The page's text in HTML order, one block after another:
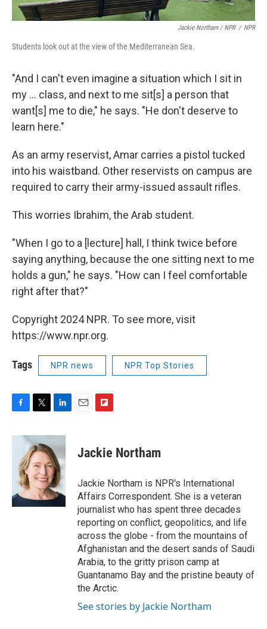
Jackie Northam / NPR / NPR
Students look out at the view of the Mediterranean Sea.
"And I can't even imagine a situation which I sit in
my ... class, and next to me sit[s] a person that
want[s] me to die," he says. "He don't deserve to
learn here."
As an army reservist, Amar carries a pistol tucked
into his waistband. Other reservists on campus are
required to carry their army-issued assault rifles.
This worries Ibrahim, the Arab student.
"When I go to a [lecture] hall, I think twice before
saying anything, because the one sitting next to me
holds a gun," he says. "How can I feel comfortable
right after that?"
Copyright 2024 NPR. To see more, visit
https://www.npr.org.
Tags NPR news NPR Top Stories
c
o
k
i
t
t
e
r
n
k
e
d
I
n
p
b
a
r
d
Jackie Northam
Jackie Northam is NPR's International
Affairs Correspondent. She is a veteran
journalist who has spent three decades
reporting on conflict, geopolitics, and life
across the globe - from the mountains of
Afghanistan and the desert sands of Saudi
Arabia, to the gritty prison camp at
Guantanamo Bay and the pristine beauty of
the Arctic.
See stories by Jackie Northam